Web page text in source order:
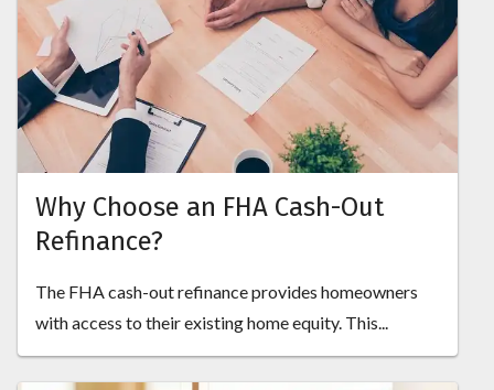
Why Choose an FHA Cash-Out
Refinance?
The FHA cash-out refinance provides homeowners
with access to their existing home equity. This...